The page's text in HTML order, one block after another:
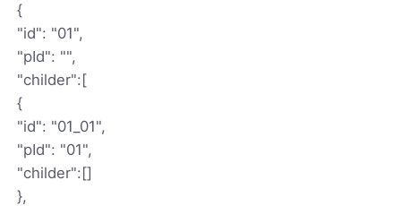
{
"id": "01",
"pId": "",
"childer":[
{
"id": "01_01",
"pId": "01",
"childer":[]
},